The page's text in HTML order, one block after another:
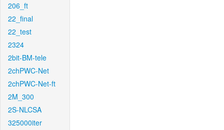
206_ft
22_final
22_test
2324
2bit-BM-tele
2chPWC-Net
2chPWC-Net-ft
2M_300
2S-NLCSA
325000iter